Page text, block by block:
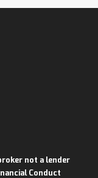
not a lender
Conduct